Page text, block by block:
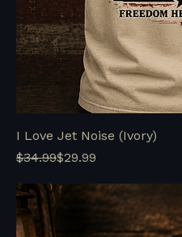
I Love Jet Noise (Ivory)
Regular Price
$34.99
Sale Price$29.99